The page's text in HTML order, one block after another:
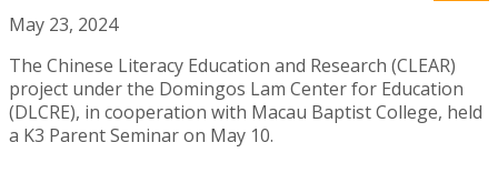
May 23, 2024
The Chinese Literacy Education and Research (CLEAR)
project under the Domingos Lam Center for Education
(DLCRE), in cooperation with Macau Baptist College, held
a K3 Parent Seminar on May 10.